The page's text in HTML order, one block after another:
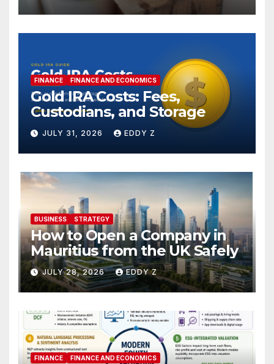
FINANCE FINANCE AND ECONOMICS
Gold IRA Costs: Fees,
Custodians, and Storage
JULY 31, 2026 EDDY Z
BUSINESS STRATEGY
How to Open a Company in
Mauritius from the UK Safely
JULY 28, 2026 EDDY Z
FINANCE FINANCE AND ECONOMICS